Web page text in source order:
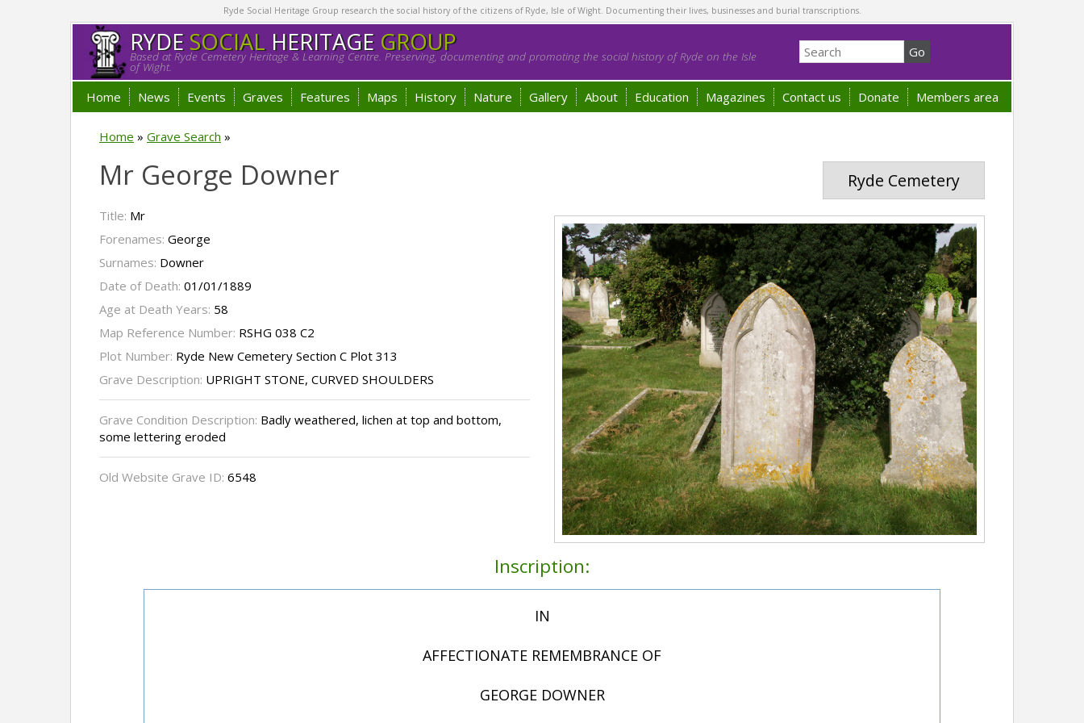
Ryde Social Heritage Group research the social history of the citizens of Ryde, Isle of Wight. Documenting their lives, businesses and burial transcriptions.
RYDESOCIALHERITAGE GROUP
Based at Ryde Cemetery Heritage & Learning Centre. Preserving, documenting and promoting the social history of Ryde on the Isle
of Wight.
Home News Events Graves Features Maps History Nature Gallery About Education Magazines Contact us Donate Members area
Home » Grave Search »
Ryde Cemetery
Mr George Downer
Title: Mr
Forenames: George
Surnames: Downer
Date of Death: 01/01/1889
Age at Death Years: 58
Map Reference Number: RSHG 038 C2
Plot Number: Ryde New Cemetery Section C Plot 313
Grave Description: UPRIGHT STONE, CURVED SHOULDERS
Grave Condition Description: Badly weathered, lichen at top and bottom,
some lettering eroded
Old Website Grave ID: 6548
Inscription:
IN
AFFECTIONATE REMEMBRANCE OF
GEORGE DOWNER